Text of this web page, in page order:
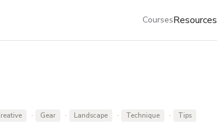
CoursesResources
· Gear · Landscape · Technique · Tips